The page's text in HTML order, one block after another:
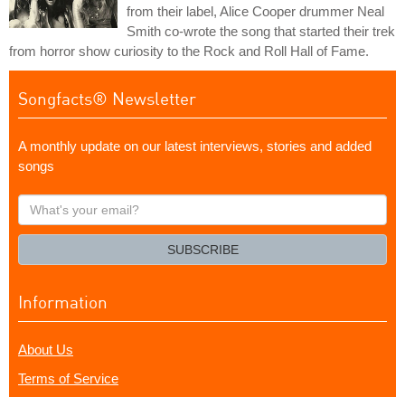
from their label, Alice Cooper drummer Neal
Smith co-wrote the song that started their trek
from horror show curiosity to the Rock and Roll Hall of Fame.
Songfacts® Newsletter
A monthly update on our latest interviews, stories and added
songs
What's
your
SUBSCRIBE
Information
About Us
Terms of Service